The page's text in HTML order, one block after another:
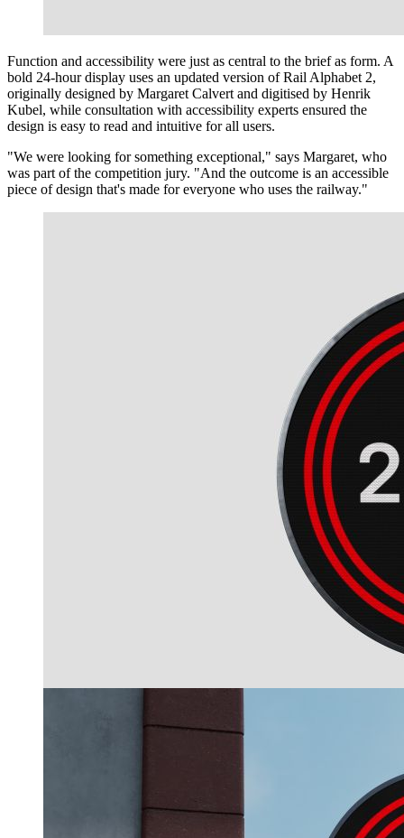
Function and accessibility were just as central to the brief as form. A
bold 24-hour display uses an updated version of Rail Alphabet 2,
originally designed by Margaret Calvert and digitised by Henrik
Kubel, while consultation with accessibility experts ensured the
design is easy to read and intuitive for all users.
"We were looking for something exceptional," says Margaret, who
was part of the competition jury. "And the outcome is an accessible
piece of design that's made for everyone who uses the railway."